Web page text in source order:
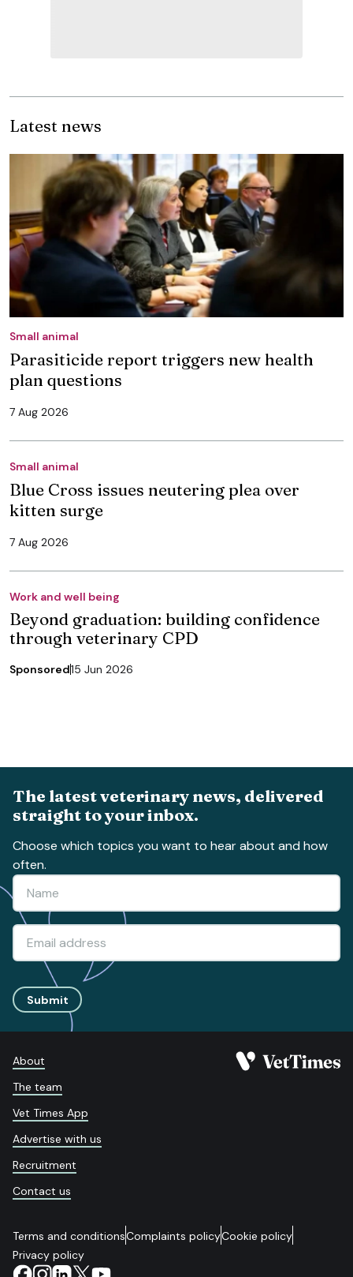
Latest news
Small animal
Parasiticide report triggers new health
plan questions
7 Aug 2026
Small animal
Blue Cross issues neutering plea over
kitten surge
7 Aug 2026
Work and well being
Beyond graduation: building confidence
through veterinary CPD
Sponsored15 Jun 2026
The latest veterinary news, delivered
straight to your inbox.
Choose which topics you want to hear about and how
often.
Submit
About
The team
Vet Times App
Advertise with us
Recruitment
Contact us
Terms and conditionsComplaints policyCookie policy
Privacy policy